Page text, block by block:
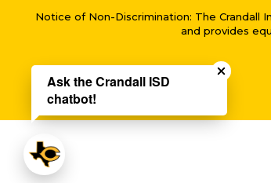
Notice of Non-Discrimination: The Crandall
and provides
Ask the Crandall ISD
chatbot!